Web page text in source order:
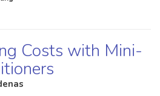
Costs with Mini-